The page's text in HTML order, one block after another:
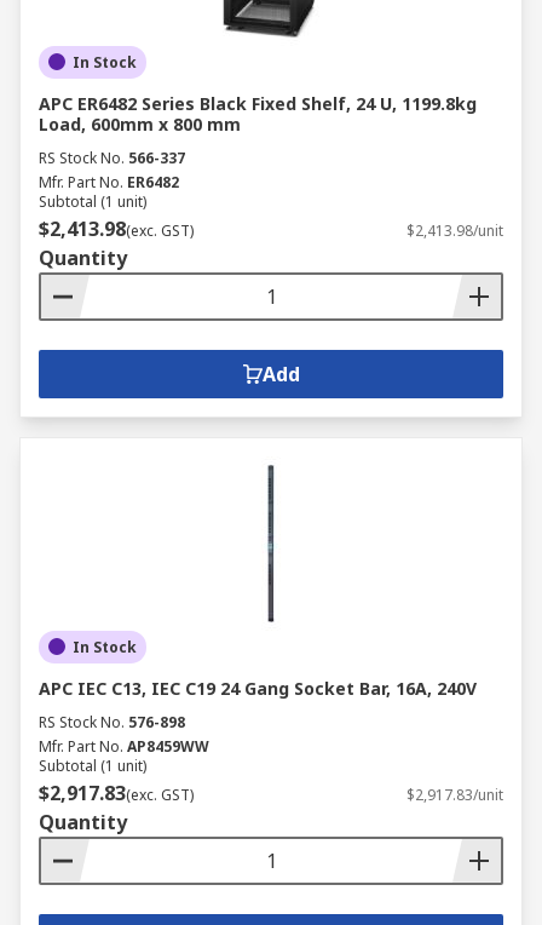
In Stock
APC ER6482 Series Black Fixed Shelf, 24 U, 1199.8kg
Load, 600mm x 800 mm
RS Stock No. 566-337
Mfr. Part No. ER6482
Subtotal (1 unit)
$2,413.98(exc. GST) $2,413.98/unit
Quantity
Add
In Stock
APC IEC C13, IEC C19 24 Gang Socket Bar, 16A, 240V
RS Stock No. 576-898
Mfr. Part No. AP8459WW
Subtotal (1 unit)
$2,917.83(exc. GST) $2,917.83/unit
Quantity